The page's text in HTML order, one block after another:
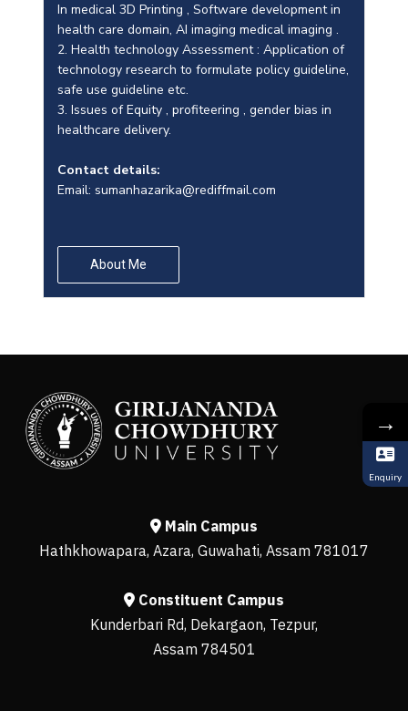
In medical 3D Printing , Software development in
health care domain, AI imaging medical imaging .
2. Health technology Assessment : Application of
technology research to formulate policy guideline,
safe use guideline etc.
3. Issues of Equity , profiteering , gender bias in
healthcare delivery.
Contact details:
Email: sumanhazarika@rediffmail.com
About Me
Main Campus
Hathkhowapara, Azara, Guwahati, Assam 781017
Constituent Campus
Kunderbari Rd, Dekargaon, Tezpur,
Assam 784501
→
Enquiry